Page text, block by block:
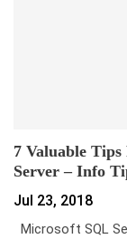
7 Valuable
Server – Info
Jul 23, 2018
Microsoft SQL